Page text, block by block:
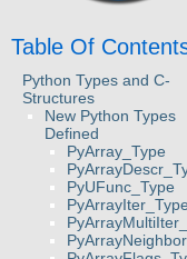
Table Of
Python Types and C-
Structures
New Python Types
Defined
PyArray_Type
PyUFunc_Type
PyArrayIter_Type